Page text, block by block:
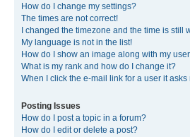
How do I change my settings?
The times are not correct!
I changed the timezone and the time is still
My language is not in the list!
How do I show an image along with my
What is my rank and how do I change it?
When I click the e-mail link for a user it
Posting Issues
How do I post a topic in a forum?
How do I edit or delete a post?